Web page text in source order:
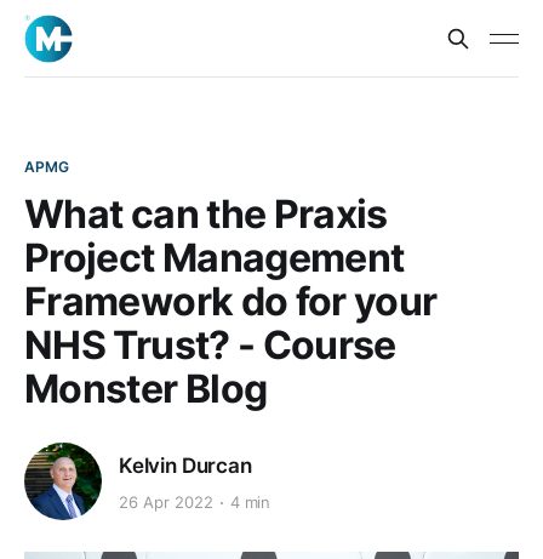
APMG
What can the Praxis
Project Management
Framework do for your
NHS Trust? - Course
Monster Blog
Kelvin Durcan
26 Apr 2022 4 min